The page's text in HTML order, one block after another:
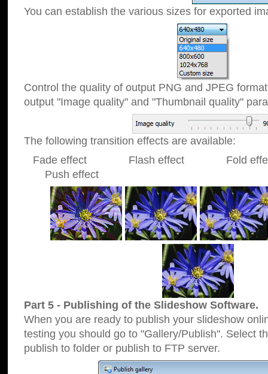
You can establish the various sizes for exported
Control the quality of output PNG and JPEG
output "Image quality" and "Thumbnail quality"
The following transition effects are available:
Fade effect Flash effect Fold
Push effect
Part 5 - Publishing of the Slideshow Software.
When you are ready to publish your slideshow
testing you should go to "Gallery/Publish". Select
publish to folder or publish to FTP server.